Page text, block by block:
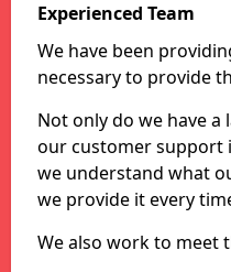
Experienced Team
We have been
necessary to provide
Not only do we have
our customer support
we understand what
we provide it every
We also work to meet